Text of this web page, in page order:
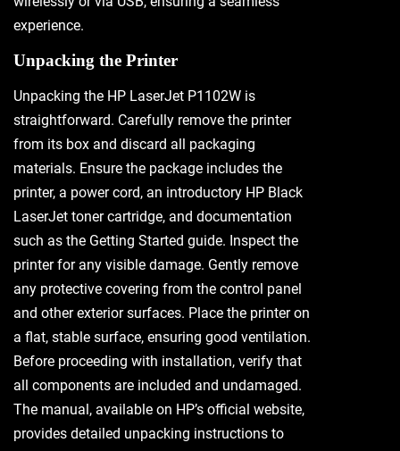
experience.
Unpacking the Printer
Unpacking the HP LaserJet P1102W is
straightforward. Carefully remove the printer
from its box and discard all packaging
materials. Ensure the package includes the
printer, a power cord, an introductory HP Black
LaserJet toner cartridge, and documentation
such as the Getting Started guide. Inspect the
printer for any visible damage. Gently remove
any protective covering from the control panel
and other exterior surfaces. Place the printer on
a flat, stable surface, ensuring good ventilation.
Before proceeding with installation, verify that
all components are included and undamaged.
The manual, available on HP’s official website,
provides detailed unpacking instructions to